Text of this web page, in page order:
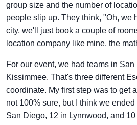
group size and the number of
people slip up. They think, "Oh, we
city, we'll just book a couple of
location company like mine, the
For our event, we had teams in
Kissimmee. That's three different
coordinate. My first step was to get
not 100% sure, but I think we
San Diego, 12 in Lynnwood, and